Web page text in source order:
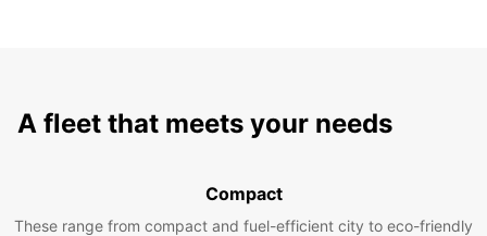
A fleet that meets your needs
Compact
These range from compact and fuel-efficient city to eco-friendly